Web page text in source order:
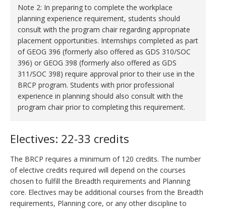
Note 2: In preparing to complete the workplace
planning experience requirement, students should
consult with the program chair regarding appropriate
placement opportunities. Internships completed as part
of GEOG 396 (formerly also offered as GDS 310/SOC
396) or GEOG 398 (formerly also offered as GDS
311/SOC 398) require approval prior to their use in the
BRCP program. Students with prior professional
experience in planning should also consult with the
program chair prior to completing this requirement.
Electives: 22-33 credits
The BRCP requires a minimum of 120 credits. The number
of elective credits required will depend on the courses
chosen to fulfill the Breadth requirements and Planning
core. Electives may be additional courses from the Breadth
requirements, Planning core, or any other discipline to